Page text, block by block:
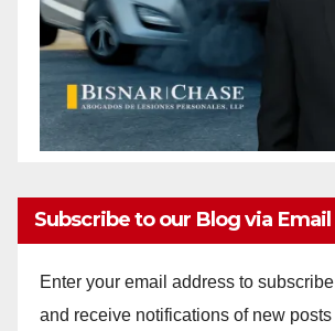
Subscribe to our Blog via Email
Enter your email address to
and receive notifications of new